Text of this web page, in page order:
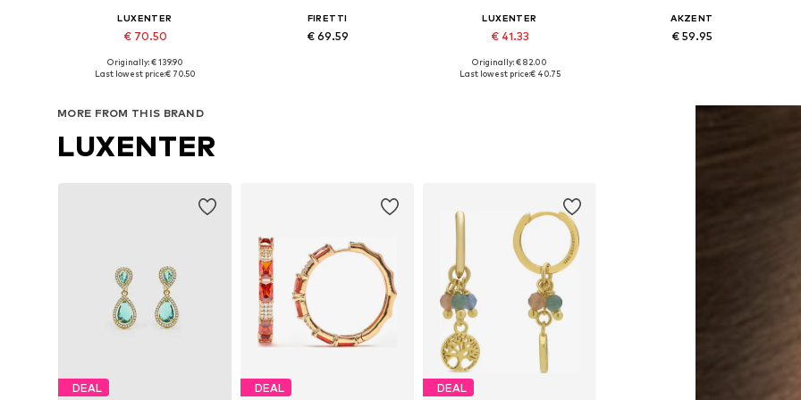
LUXENTER
€ 70.50
Available sizes: One size
Originally: € 139.90
Last lowest price:€ 70.50
FIRETTI
€ 69.59
LUXENTER
€ 41.33
Available sizes: One size
Originally: € 82.00
Last lowest price:€ 40.75
AKZENT
€ 59.95
MORE FROM THIS BRAND
LUXENTER
DEAL DEAL DEAL